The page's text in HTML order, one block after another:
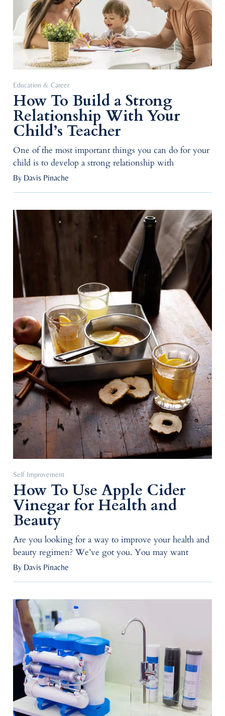
Education & Career
How To Build a Strong
Relationship With Your
Child’s Teacher
One of the most important things you can do for your
child is to develop a strong relationship with
By Davis Pinache
Self Improvement
How To Use Apple Cider
Vinegar for Health and
Beauty
Are you looking for a way to improve your health and
beauty regimen? We’ve got you. You may want
By Davis Pinache